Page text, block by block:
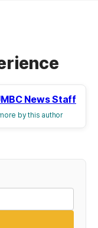
News Staff
by this author